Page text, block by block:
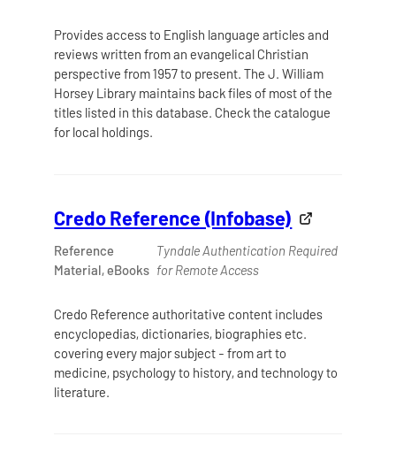
Provides access to English language articles and
reviews written from an evangelical Christian
perspective from 1957 to present. The J. William
Horsey Library maintains back files of most of the
titles listed in this database. Check the catalogue
for local holdings.
Credo Reference (Infobase)
Reference
Material, eBooks
Tyndale Authentication Required
for Remote Access
Credo Reference authoritative content includes
encyclopedias, dictionaries, biographies etc.
covering every major subject - from art to
medicine, psychology to history, and technology to
literature.